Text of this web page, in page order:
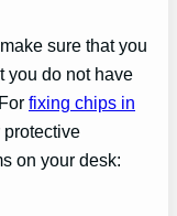
sure that you
you do not have
fixing chips in
protective
on your desk: